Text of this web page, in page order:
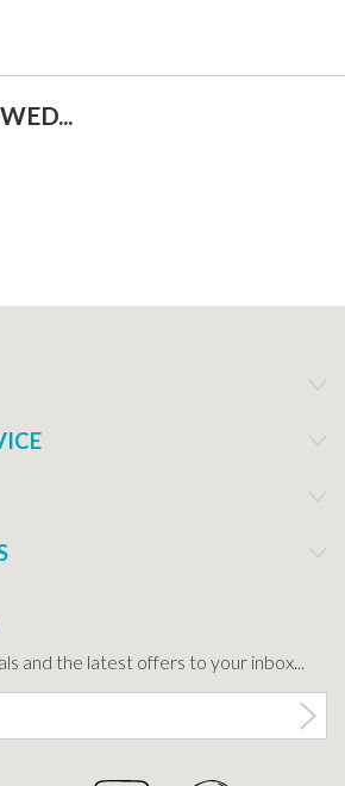
and the latest offers to your inbox...